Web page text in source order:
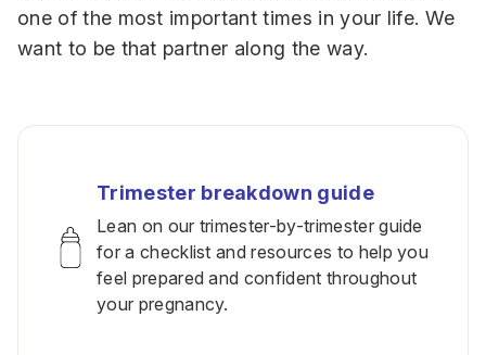
one of the most important times in your life. We
want to be that partner along the way.
Trimester breakdown guide
Lean on our trimester-by-trimester guide
for a checklist and resources to help you
feel prepared and confident throughout
your pregnancy.